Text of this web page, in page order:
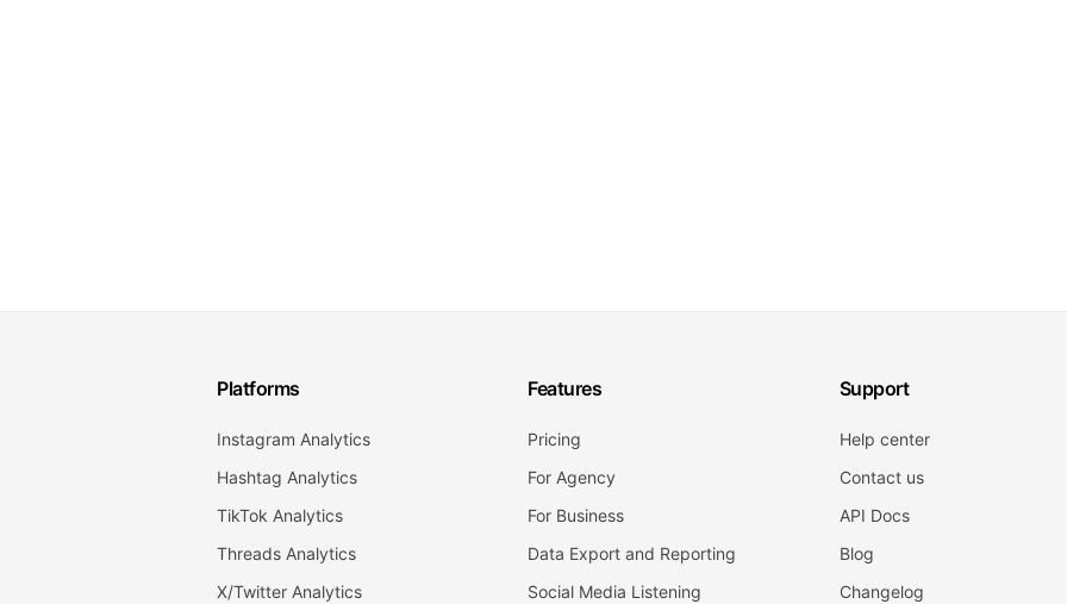
Platforms
Instagram Analytics
Hashtag Analytics
TikTok Analytics
Threads Analytics
X/Twitter Analytics
Features
Pricing
For Agency
For Business
Data Export and Reporting
Social Media Listening
Support
Help center
Contact us
API Docs
Blog
Changelog